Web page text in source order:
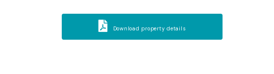
Download property details